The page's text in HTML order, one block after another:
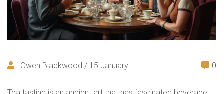
Owen Blackwood / 15 January 0